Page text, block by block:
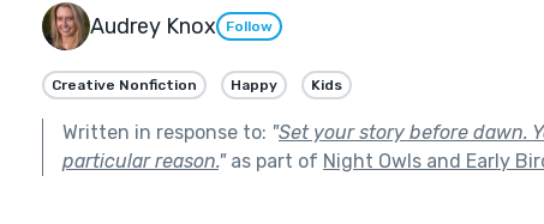
Audrey Knox Follow
Creative Nonfiction Happy Kids
Written in response to: "Set your story before dawn.
particular reason."as part of Night Owls and Early